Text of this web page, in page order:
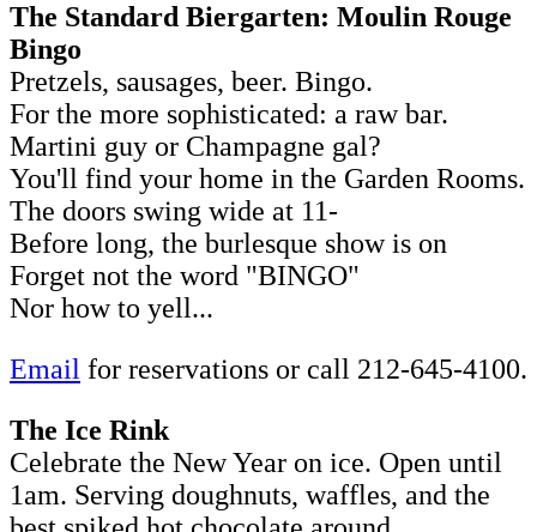
The Standard Biergarten: Moulin Rouge
Bingo
Pretzels, sausages, beer. Bingo.
For the more sophisticated: a raw bar.
Martini guy or Champagne gal?
You'll find your home in the Garden Rooms.
The doors swing wide at 11-
Before long, the burlesque show is on
Forget not the word "BINGO"
Nor how to yell...
Email for reservations or call 212-645-4100.
The Ice Rink
Celebrate the New Year on ice. Open until
1am. Serving doughnuts, waffles, and the